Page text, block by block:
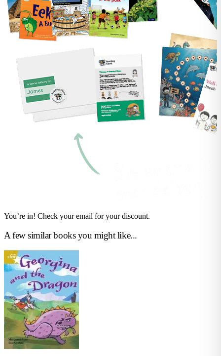
You’re in! Check your email for your discount.
A few similar books you might like...